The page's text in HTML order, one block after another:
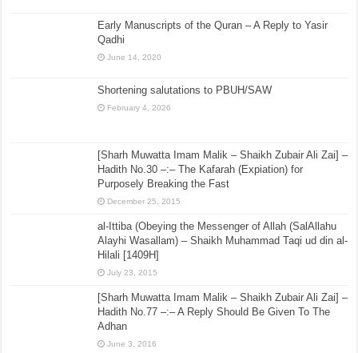
Early Manuscripts of the Quran – A Reply to Yasir
Qadhi
June 14, 2020
Shortening salutations to PBUH/SAW
February 4, 2026
[Sharh Muwatta Imam Malik – Shaikh Zubair Ali Zai] –
Hadith No.30 –:– The Kafarah (Expiation) for
Purposely Breaking the Fast
December 25, 2015
al-Ittiba (Obeying the Messenger of Allah (SalAllahu
Alayhi Wasallam) – Shaikh Muhammad Taqi ud din al-
Hilali [1409H]
July 23, 2015
[Sharh Muwatta Imam Malik – Shaikh Zubair Ali Zai] –
Hadith No.77 –:– A Reply Should Be Given To The
Adhan
June 3, 2016